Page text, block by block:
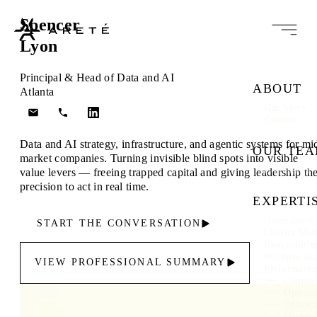
ABOUT
OUR
Leadership
Spencer
Lyon
Principal & Head of Data and AI
Atlanta
Data and AI strategy, infrastructure, and agentic systems for
market companies. Turning invisible blind spots into visible
value levers — freeing trapped capital and giving leadership
precision to act in real time.
START THE CONVERSATION
VIEW PROFESSIONAL SUMMARY